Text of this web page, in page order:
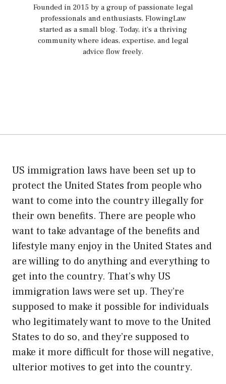
Founded in 2015 by a group of passionate legal
professionals and enthusiasts, FlowingLaw
started as a small blog. Today, it's a thriving
community where ideas, expertise, and legal
advice flow freely.
US immigration laws have been set up to
protect the United States from people who
want to come into the country illegally for
their own benefits. There are people who
want to take advantage of the benefits and
lifestyle many enjoy in the United States and
are willing to do anything and everything to
get into the country. That’s why US
immigration laws were set up. They’re
supposed to make it possible for individuals
who legitimately want to move to the United
States to do so, and they’re supposed to
make it more difficult for those will negative,
ulterior motives to get into the country.